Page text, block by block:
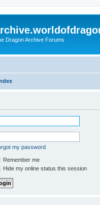
Dragon Archive Forums
my password
Remember me
Hide my online status this session